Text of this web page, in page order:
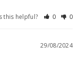
this helpful? 0 0
29/08/2024